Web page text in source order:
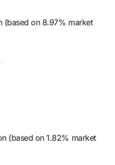
(based on 8.97% market
(based on 1.82% market